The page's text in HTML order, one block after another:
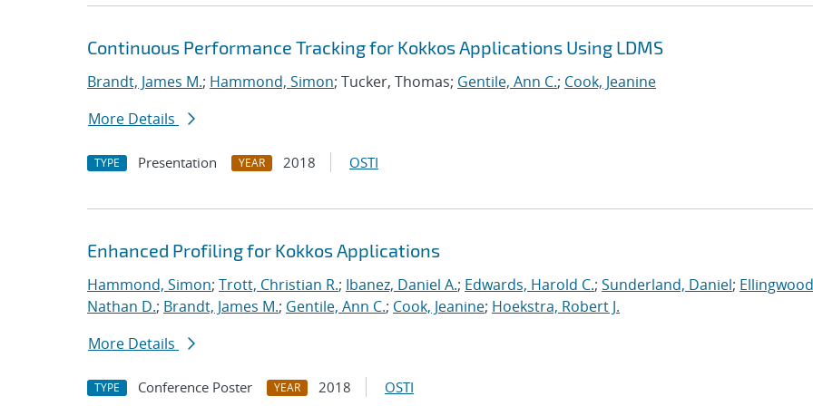
Continuous Performance Tracking for Kokkos Applications Using LDMS
Brandt, James M.; Hammond, Simon; Tucker, Thomas; Gentile, Ann C.; Cook, Jeanine
More Details
TYPE Presentation YEAR 2018 OSTI
Enhanced Profiling for Kokkos Applications
Hammond, Simon; Trott, Christian R.; Ibanez, Daniel A.; Edwards, Harold C.; Sunderland, Daniel;
Nathan D.; Brandt, James M.; Gentile, Ann C.; Cook, Jeanine; Hoekstra, Robert J.
More Details
TYPE Conference Poster YEAR 2018 OSTI